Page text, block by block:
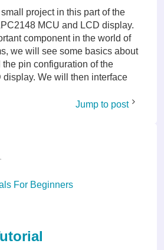
project in this part of the
MCU and LCD display.
component in the world of
we will see some basics about
the pin configuration of the
display. We will then interface
Jump to post
For Beginners